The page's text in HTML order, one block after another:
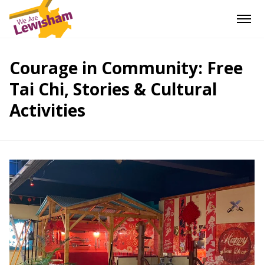
Courage in Community: Free
Tai Chi, Stories & Cultural
Activities